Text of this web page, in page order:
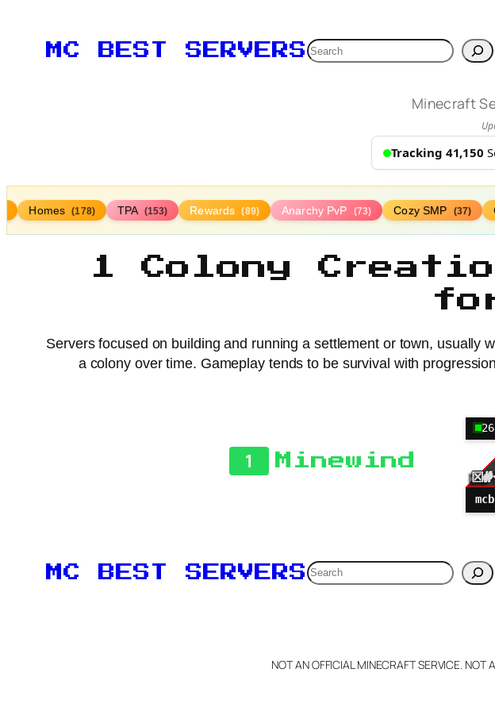
MC BEST SERVERSSearch
Minecraft
Tracking 41,150
Homes (178) TPA (153) Rewards (89) Anarchy PvP (73) Cozy SMP (37)
1 Colony
Servers focused on building and running a settlement or town, usually
a colony over time. Gameplay tends to be survival with
1 Minewind
MC BEST SERVERSSearch
NOT AN OFFICIAL MINECRAFT SERVICE. NOT